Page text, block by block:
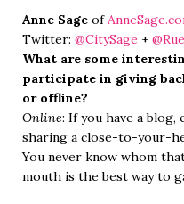
Anne Sage of
Twitter: @CitySage +
What are some
participate in giving
or offline?
Online: If you have a blog,
sharing a close-to-your-
You never know whom
mouth is the best way to